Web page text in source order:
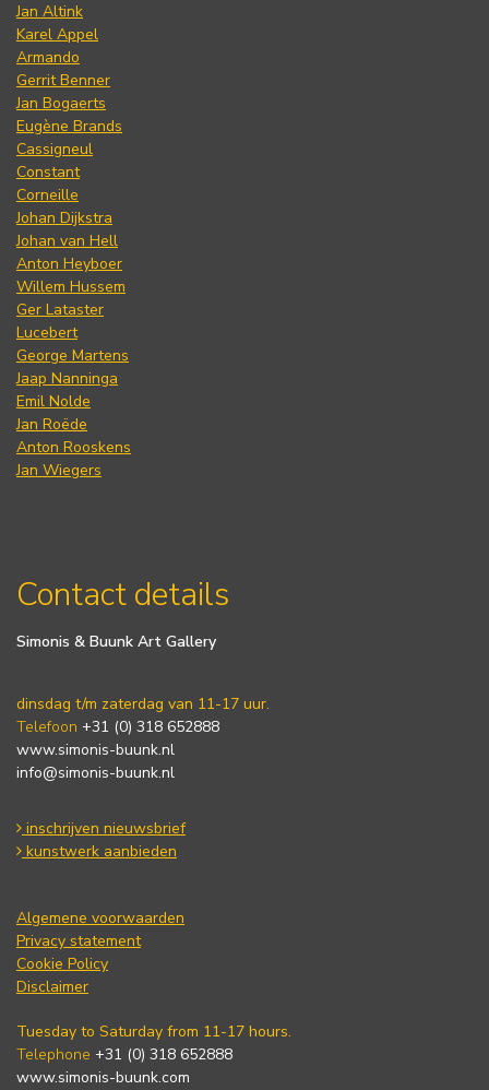
Jan Altink
Karel Appel
Armando
Gerrit Benner
Jan Bogaerts
Eugène Brands
Cassigneul
Constant
Corneille
Johan Dijkstra
Johan van Hell
Anton Heyboer
Willem Hussem
Ger Lataster
Lucebert
George Martens
Jaap Nanninga
Emil Nolde
Jan Roëde
Anton Rooskens
Jan Wiegers
Contact details
Simonis & Buunk Art Gallery
dinsdag t/m zaterdag van 11-17 uur.
Telefoon +31 (0) 318 652888
www.simonis-buunk.nl
info@simonis-buunk.nl
inschrijven nieuwsbrief
kunstwerk aanbieden
Algemene voorwaarden
Privacy statement
Cookie Policy
Disclaimer
Tuesday to Saturday from 11-17 hours.
Telephone +31 (0) 318 652888
www.simonis-buunk.com